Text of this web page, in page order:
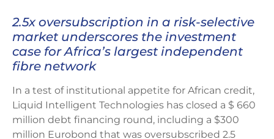
2.5x oversubscription in a risk-selective
market underscores the investment
case for Africa’s largest independent
fibre network
In a test of institutional appetite for African credit,
Liquid Intelligent Technologies has closed a $ 660
million debt financing round, including a $300
million Eurobond that was oversubscribed 2.5